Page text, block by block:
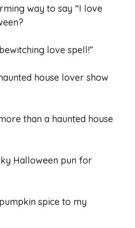
way to say “I love
love spell!”
house lover show
than a haunted house
Halloween pun for
spice to my